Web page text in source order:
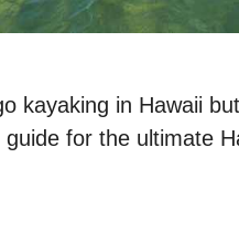
kayaking in Hawaii
for the ultimate